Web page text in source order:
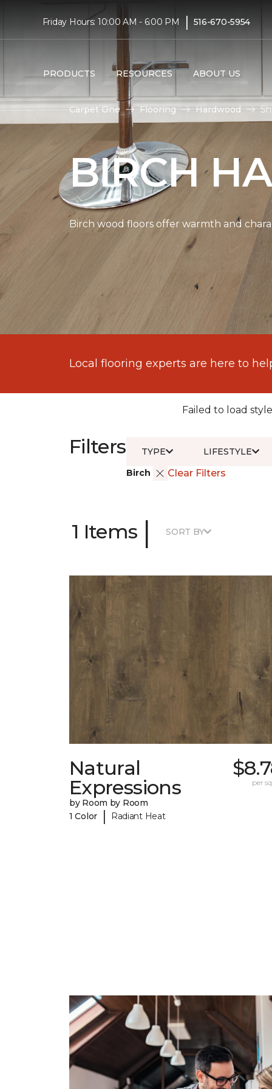
Friday Hours: 10:00 AM - 6:00 PM | 516-670-5954
PRODUCTS RESOURCES ABOUT US
Carpet One Flooring Hardwood
BIRCH
Birch wood floors offer warmth and
Local flooring experts are here to
Failed to load
Filters
Birch Clear Filters
TYPE LIFESTYLE
1 Items | SORT BY
Natural
Expressions
by Room by Room
1 Color
| Radiant Heat
per